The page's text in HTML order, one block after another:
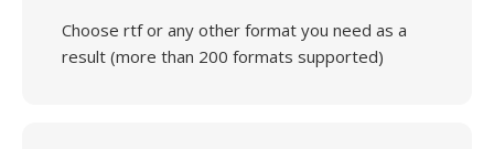
Choose rtf or any other format you need as a
result (more than 200 formats supported)